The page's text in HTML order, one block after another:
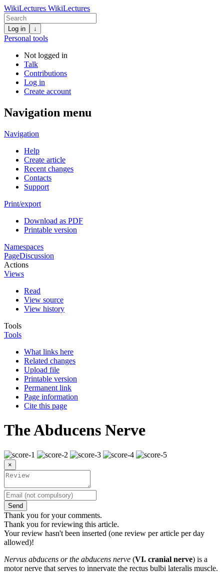
WikiLectures WikiLectures
Log in ↓
Personal tools
Not logged in
Talk
Contributions
Log in
Create account
Navigation menu
Navigation
Help
Create article
Recent changes
Contacts
Support
Print/export
Download as PDF
Printable version
Namespaces
PageDiscussion
Actions
Views
Read
View source
View history
Tools
Tools
What links here
Related changes
Upload file
Printable version
Permanent link
Page information
Cite this page
The Abducens Nerve
×
Send
Thank you for your comments.
Thank you for reviewing this article.
Your review hasn't been inserted (one review per article per day
allowed)!
Nervus abducens or the abducens nerve (VI. cranial nerve) is a
motor nerve that serves to innervate the rectus bulbi lateralis muscle.